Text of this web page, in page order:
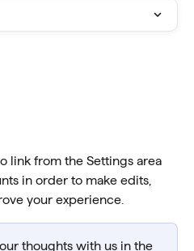
link from the Settings area
in order to make edits,
your experience.
thoughts with us in the